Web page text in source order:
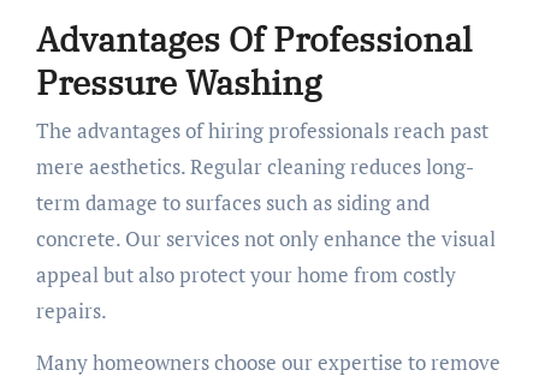
Advantages Of Professional
Pressure Washing
The advantages of hiring professionals reach past
mere aesthetics. Regular cleaning reduces long-
term damage to surfaces such as siding and
concrete. Our services not only enhance the visual
appeal but also protect your home from costly
repairs.
Many homeowners choose our expertise to remove